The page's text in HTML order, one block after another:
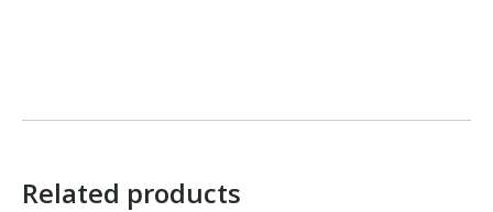
Related products